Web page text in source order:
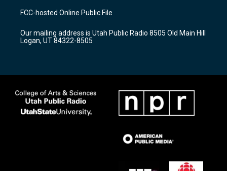
a
g
a
m
u
b
b
o
k
FCC-hosted Online Public File
Our mailing address is Utah Public Radio 8505 Old Main Hill
Logan, UT 84322-8505